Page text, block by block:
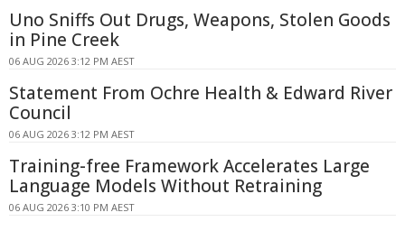
Uno Sniffs Out Drugs, Weapons, Stolen Goods
in Pine Creek
06 AUG 2026 3:12 PM AEST
Statement From Ochre Health & Edward River
Council
06 AUG 2026 3:12 PM AEST
Training-free Framework Accelerates Large
Language Models Without Retraining
06 AUG 2026 3:10 PM AEST